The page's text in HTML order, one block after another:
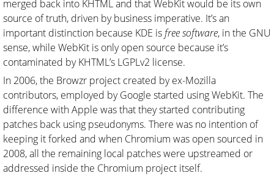
merged back into KHTML and that WebKit would be its own
source of truth, driven by business imperative. It’s an
important distinction because KDE is free software, in the GNU
sense, while WebKit is only open source because it’s
contaminated by KHTML’s LGPLv2 license.
In 2006, the Browzr project created by ex-Mozilla
contributors, employed by Google started using WebKit. The
difference with Apple was that they started contributing
patches back using pseudonyms. There was no intention of
keeping it forked and when Chromium was open sourced in
2008, all the remaining local patches were upstreamed or
addressed inside the Chromium project itself.